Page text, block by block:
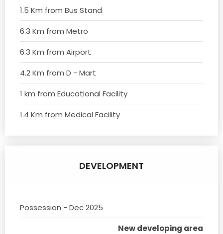
1.5 Km from Bus Stand
6.3 Km from Metro
6.3 Km from Airport
4.2 Km from D - Mart
1 km from Educational Facility
1.4 Km from Medical Facility
DEVELOPMENT
Possession - Dec 2025
New developing area